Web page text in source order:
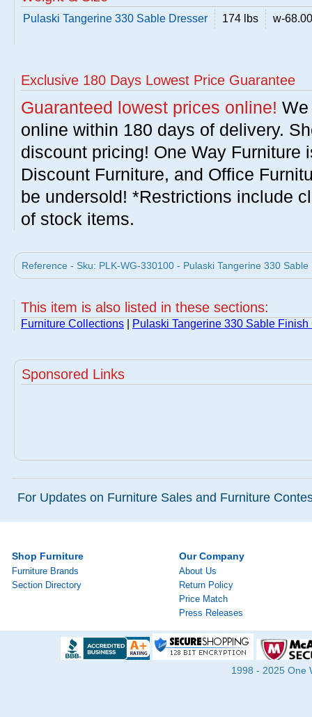
Pulaski Tangerine 330 Sable Dresser 174 lbs w-
Exclusive 180 Days Lowest Price Guarantee
Guaranteed lowest prices online!
online within 180 days of delivery.
discount pricing! One Way Furniture
Discount Furniture, and Office
be undersold! *Restrictions include
of stock items.
Reference - Sku: PLK-WG-330100 - Pulaski Tangerine 330
This item is also listed in these sections:
Furniture Collections Pulaski Tangerine 330 Sable
Sponsored Links
For Updates on Furniture Sales and Furniture
Shop Furniture
Furniture Brands
Section Directory
Our Company
About Us
Return Policy
Price Match
Press Releases
1998 - 2025 One